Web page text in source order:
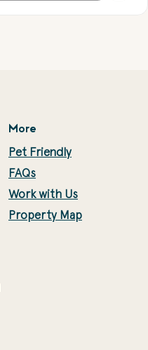
More
Pet Friendly
FAQs
Work with Us
Property Map